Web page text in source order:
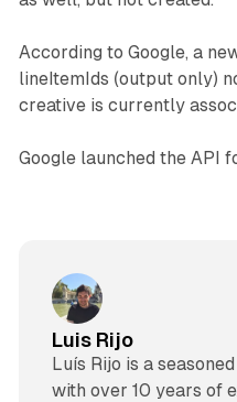
According to Google, a
lineItemIds (output only)
creative is currently
Google launched the API
Luis Rijo
Luís Rijo is a
with over 10 years of